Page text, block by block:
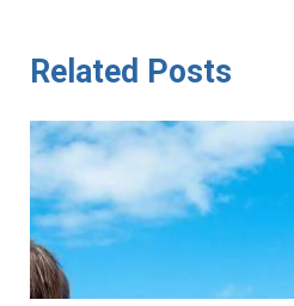
Related Posts